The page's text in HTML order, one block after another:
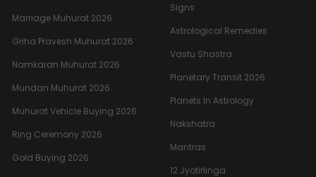
Marriage Muhurat 2026
Griha Pravesh Muhurat 2026
Namkaran Muhurat 2026
Mundan Muhurat 2026
Muhurat Vehicle Buying 2026
Ring Ceremony 2026
Gold Buying 2026
Signs
Astrological Remedies
Vastu Shastra
Planetary Transit 2026
Planets In Astrology
Nakshatra
Mantras
12 Jyotirlinga